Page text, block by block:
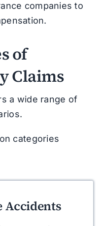
companies to
of
Claims
a wide range of
categories
Accidents